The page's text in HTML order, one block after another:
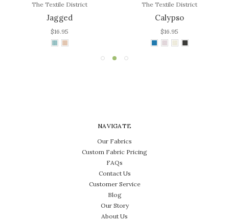
The Textile District
Jagged
$16.95
The Textile District
Calypso
$16.95
NAVIGATE
Our Fabrics
Custom Fabric Pricing
FAQs
Contact Us
Customer Service
Blog
Our Story
About Us